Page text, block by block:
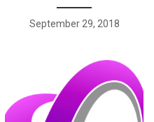
September 29, 2018